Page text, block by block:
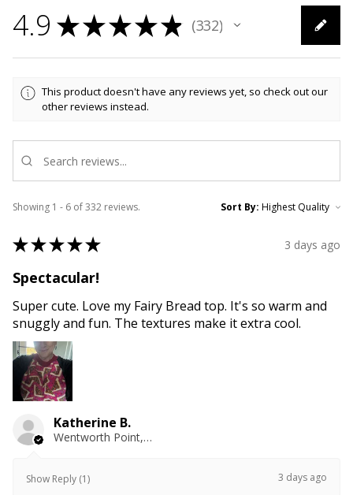
4.9 ★★★★★ 332
332
This product doesn't have any reviews yet, so check out our
other reviews instead.
Showing 1 - 6 of 332 reviews. Sort By:
★★★★★ 3 days ago
Spectacular!
Super cute. Love my Fairy Bread top. It's so warm and
snuggly and fun. The textures make it extra cool.
Katherine B.
Wentworth Point, NSW
Show Reply (1) 3 days ago